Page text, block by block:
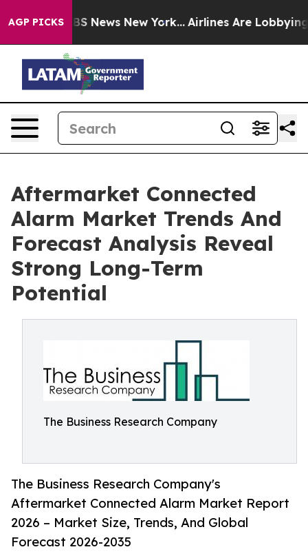
AGP PICKS
CBS News New York... Airlines Are Lobbying To
Aftermarket Connected
Alarm Market Trends And
Forecast Analysis Reveal
Strong Long-Term
Potential
The Business Research Company
The Business Research Company's
Aftermarket Connected Alarm Market Report
2026 – Market Size, Trends, And Global
Forecast 2026-2035